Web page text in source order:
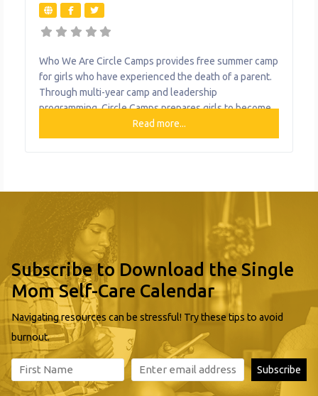
Who We Are Circle Camps provides free summer camp
for girls who have experienced the death of a parent.
Through multi-year camp and leadership
programming, Circle Camps prepares girls to become
confident young women. What We Do The
organization provides the following help to single
Read more...
Subscribe to Download the Single
Mom Self-Care Calendar
Navigating resources can be stressful! Try these tips to avoid
burnout.